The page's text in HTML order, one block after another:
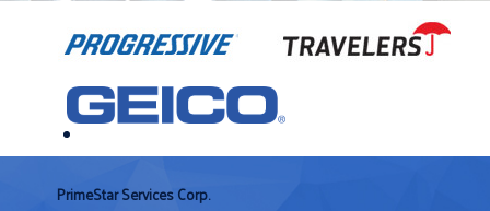
PrimeStar Services Corp.